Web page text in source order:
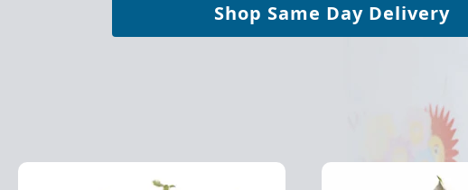
Shop Same Day Delivery